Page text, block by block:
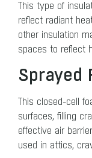
This type of
reflect radiant
other insulation
spaces to reflect
Sprayed
This closed-cell
surfaces, filling
effective air
used in attics,